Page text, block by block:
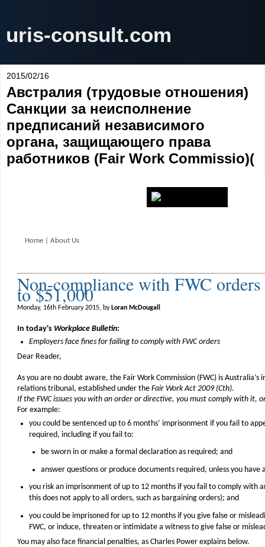
uris-consult.com
2015/02/16
Австралия (трудовые отношения)
Санкции за неисполнение
предписаний независимого
органа, защищающего права
работников (Fair Work Commissio)(
Home About Us
Non-compliance with FWC
to $51,000
Monday, 16th February 2015, byLoran McDougall
In today's Workplace Bulletin:
Employers face fines for failing to comply with FWC orders
Dear Reader,
As you are no doubt aware, the Fair Work Commission (FWC) is
relations tribunal, established under the Fair Work Act 2009 (Cth).
If the FWC issues you with an order or directive, you must comply with it,
For example:
you could be sentenced up to 6 months’ imprisonment if you fail to
required, including if you fail to:
be sworn in or make a formal declaration as required; and
answer questions or produce documents required, unless you have
you risk an imprisonment of up to 12 months if you fail to comply with
this does not apply to all orders, such as bargaining orders); and
you could be imprisoned for up to 12 months if you give false or
FWC, or induce, threaten or intimidate a witness to give false or
You may also face financial penalties, as Charles Power explains below.